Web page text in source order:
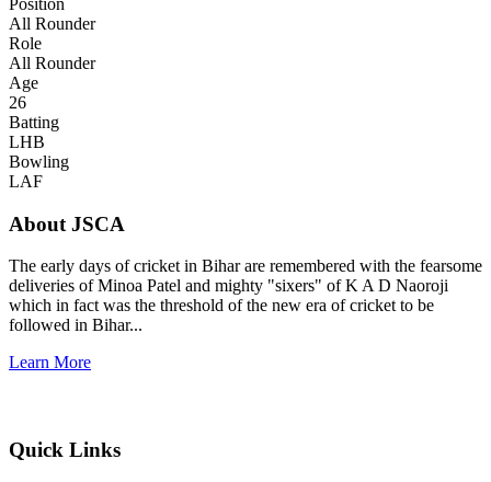
All Rounder
Role
All Rounder
Age
26
Batting
LHB
Bowling
LAF
About JSCA
The early days of cricket in Bihar are remembered with the fearsome
deliveries of Minoa Patel and mighty "sixers" of K A D Naoroji
which in fact was the threshold of the new era of cricket to be
followed in Bihar...
Learn More
Quick Links